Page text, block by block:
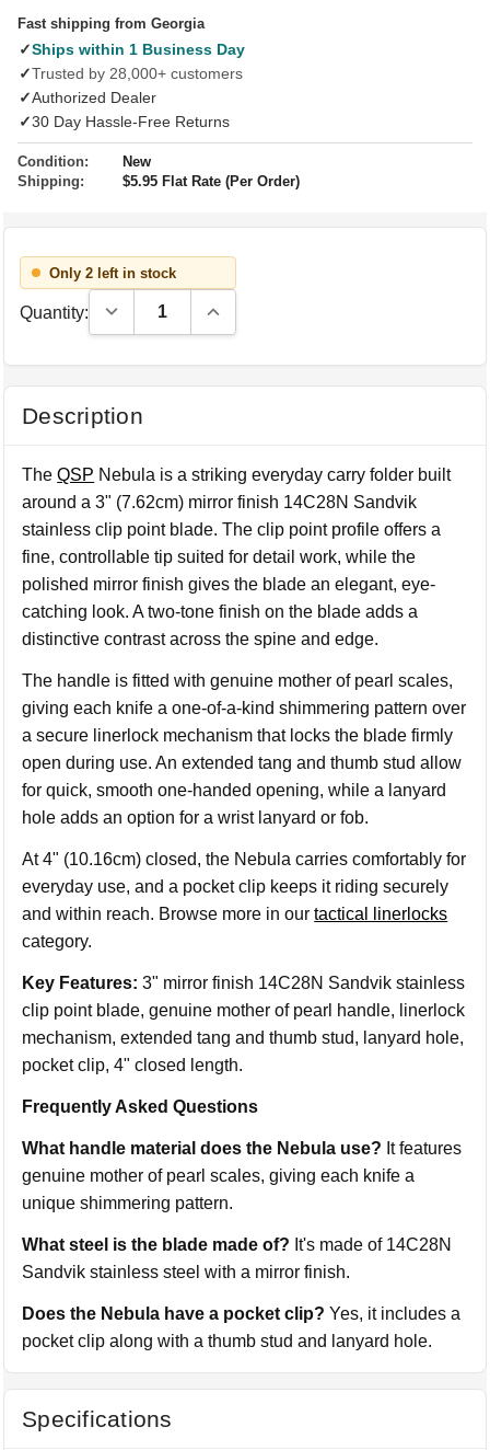
Fast shipping from Georgia
✓Ships within 1 Business Day
✓Trusted by 28,000+ customers
✓Authorized Dealer
✓30 Day Hassle-Free Returns
Condition:
New
Shipping:
$5.95 Flat Rate (Per Order)
Only 2 left in stock
Quantity: Decrease Quantity:Increase Quantity:
Description
TheQSP Nebula is a striking everyday carry folder built
around a 3" (7.62cm) mirror finish 14C28N Sandvik
stainless clip point blade. The clip point profile offers a
fine, controllable tip suited for detail work, while the
polished mirror finish gives the blade an elegant, eye-
catching look. A two-tone finish on the blade adds a
distinctive contrast across the spine and edge.
The handle is fitted with genuine mother of pearl scales,
giving each knife a one-of-a-kind shimmering pattern over
a secure linerlock mechanism that locks the blade firmly
open during use. An extended tang and thumb stud allow
for quick, smooth one-handed opening, while a lanyard
hole adds an option for a wrist lanyard or fob.
At 4" (10.16cm) closed, the Nebula carries comfortably for
everyday use, and a pocket clip keeps it riding securely
and within reach. Browse more in ourtactical linerlocks
category.
Key Features: 3" mirror finish 14C28N Sandvik stainless
clip point blade, genuine mother of pearl handle, linerlock
mechanism, extended tang and thumb stud, lanyard hole,
pocket clip, 4" closed length.
Frequently Asked Questions
What handle material does the Nebula use? It features
genuine mother of pearl scales, giving each knife a
unique shimmering pattern.
What steel is the blade made of? It's made of 14C28N
Sandvik stainless steel with a mirror finish.
Does the Nebula have a pocket clip? Yes, it includes a
pocket clip along with a thumb stud and lanyard hole.
Specifications